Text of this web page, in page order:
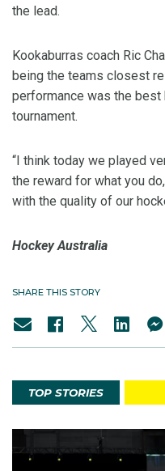
the lead.
Kookaburras coach Ric
being the teams closest
performance was the best
tournament.
“I think today we played
the reward for what you
with the quality of our
Hockey Australia
SHARE THIS STORY
TOP STORIES